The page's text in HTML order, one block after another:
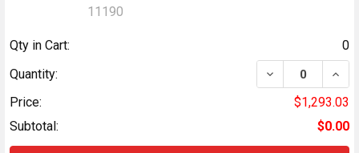
11190
Qty in Cart:
0
Quantity:
DECREASE
Price:
$1,293.03
Subtotal:
$0.00